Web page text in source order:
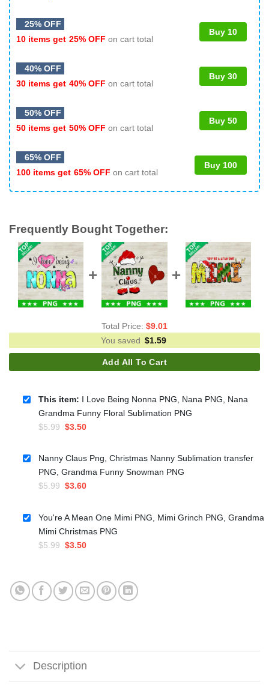
25% OFF
10 items get 25% OFF on cart total
Buy 10
40% OFF
30 items get 40% OFF on cart total
Buy 30
50% OFF
50 items get 50% OFF on cart total
Buy 50
65% OFF
100 items get 65% OFF on cart total
Buy 100
Frequently Bought Together:
Total Price: $9.01
You saved $1.59
Add All To Cart
This item: I Love Being Nonna PNG, Nana PNG, Nana
Grandma Funny Floral Sublimation PNG
$5.99 Original
was:
$5.99.
$3.50Current
is:
$3.50.
Nanny Claus Png, Christmas Nanny Sublimation transfer
PNG, Grandma Funny Snowman PNG
$5.99 Original
was:
$5.99.
$3.60Current
$3.60.
You're A Mean One Mimi PNG, Mimi Grinch PNG, Grandma
Mimi Christmas PNG
$5.99 Original
$5.99.
$3.50Current
$3.50.
Description